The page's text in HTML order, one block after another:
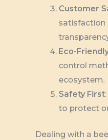
Customer
satisfaction
Eco-
control
ecosystem.
Safety First
to protect
Dealing with a